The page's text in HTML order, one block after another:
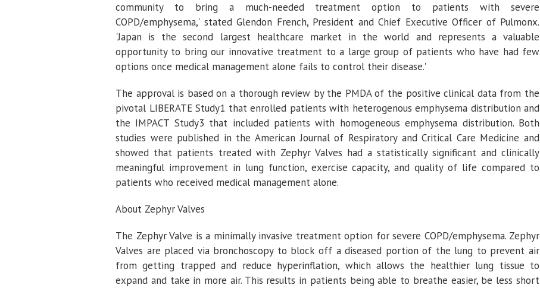
community to bring a much-needed treatment option to patients with severe
COPD/emphysema,' stated Glendon French, President and Chief Executive Officer of Pulmonx.
'Japan is the second largest healthcare market in the world and represents a valuable
opportunity to bring our innovative treatment to a large group of patients who have had few
options once medical management alone fails to control their disease.'
The approval is based on a thorough review by the PMDA of the positive clinical data from the
pivotal LIBERATE Study1 that enrolled patients with heterogenous emphysema distribution and
the IMPACT Study3 that included patients with homogeneous emphysema distribution. Both
studies were published in theAmerican Journal of Respiratory and Critical Care Medicine and
showed that patients treated with Zephyr Valves had a statistically significant and clinically
meaningful improvement in lung function, exercise capacity, and quality of life compared to
patients who received medical management alone.
About Zephyr Valves
The Zephyr Valve is a minimally invasive treatment option for severe COPD/emphysema. Zephyr
Valves are placed via bronchoscopy to block off a diseased portion of the lung to prevent air
from getting trapped and reduce hyperinflation, which allows the healthier lung tissue to
expand and take in more air. This results in patients being able to breathe easier, be less short